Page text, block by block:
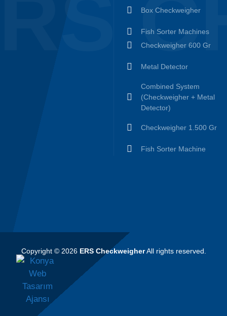
Box Checkweigher
Fish Sorter Machines
Checkweigher 600 Gr
Metal Detector
Combined System
(Checkweigher + Metal
Detector)
Checkweigher 1.500 Gr
Fish Sorter Machine
Copyright © 2026 ERS CheckweigherAll rights reserved.